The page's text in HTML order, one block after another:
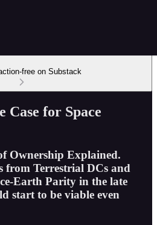
free on Substack
Case for Space
Ownership Explained.
from Terrestrial DCs and
Earth Parity in the late
start to be viable even